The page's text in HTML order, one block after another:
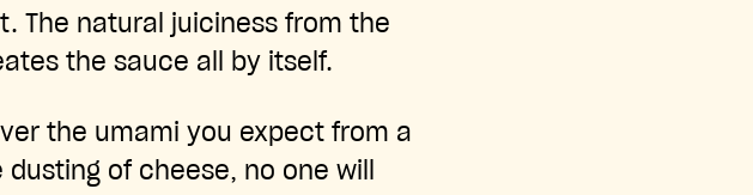
The natural juiciness from the
the sauce all by itself.
the umami you expect from a
of cheese, no one will